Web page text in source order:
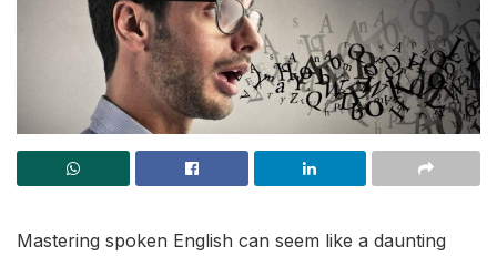
Mastering spoken English can seem like a daunting